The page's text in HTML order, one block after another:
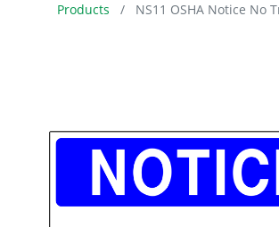
Products NS11 OSHA Notice No